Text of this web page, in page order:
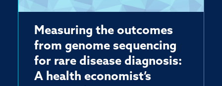
Measuring the outcomes
from genome sequencing
for rare disease diagnosis:
A health economist’s